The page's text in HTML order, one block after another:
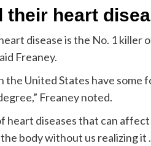
their heart
disease is the No. 1
Freaney.
the United States have some
Freaney noted.
heart diseases that can
body without us realizing